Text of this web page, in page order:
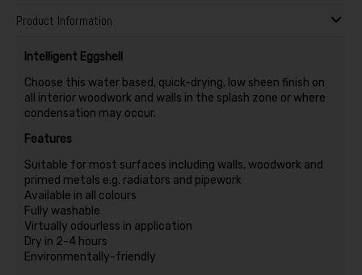
Product Information
Intelligent Eggshell
Choose this water based, quick-drying, low sheen finish on
all interior woodwork and walls in the splash zone or where
condensation may occur.
Features
Suitable for most surfaces including walls, woodwork and
primed metals e.g. radiators and pipework
Available in all colours
Fully washable
Virtually odourless in application
Dry in 2-4 hours
Environmentally-friendly